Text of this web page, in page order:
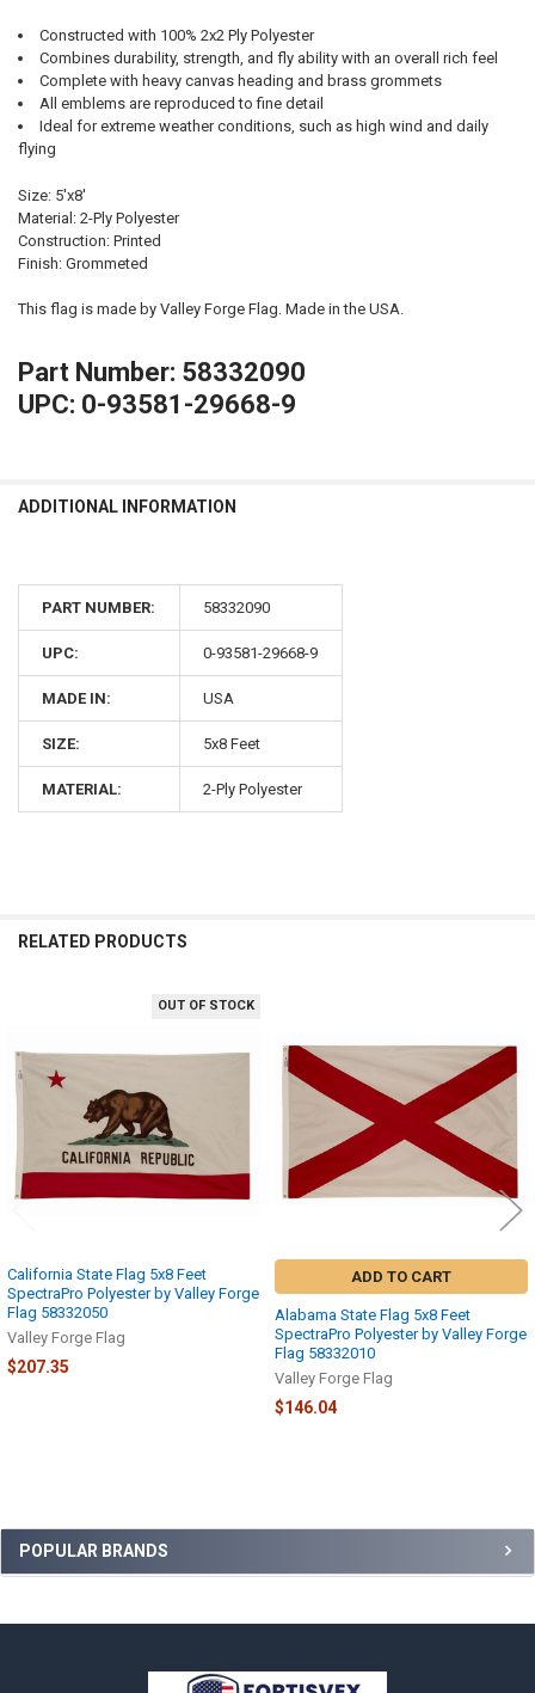
Sidebar
POPULAR BRANDS
Constructed with 100% 2x2 Ply Polyester
Combines durability, strength, and fly ability with an overall rich feel
Complete with heavy canvas heading and brass grommets
All emblems are reproduced to fine detail
Ideal for extreme weather conditions, such as high wind and daily
flying
Size: 5'x8'
Material: 2-Ply Polyester
Construction: Printed
Finish: Grommeted
This flag is made by Valley Forge Flag. Made in the USA.
Part Number: 58332090
UPC: 0-93581-29668-9
ADDITIONAL INFORMATION
PART NUMBER: 58332090
UPC: 0-93581-29668-9
MADE IN: USA
SIZE: 5x8 Feet
MATERIAL: 2-Ply Polyester
RELATED PRODUCTS
Products
OUT OF STOCK
California State Flag 5x8 Feet
SpectraPro Polyester by Valley Forge
Flag 58332050
Valley Forge Flag
$207.35
ADD TO CART
Alabama State Flag 5x8 Feet
SpectraPro Polyester by Valley Forge
Flag 58332010
Valley Forge Flag
$146.04